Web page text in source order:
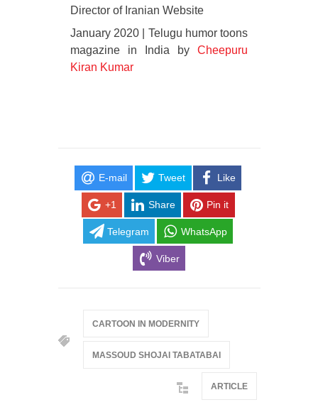
Director of Iranian Website
January 2020 | Telugu humor toons
magazine in India by Cheepuru
Kiran Kumar
E-mail Tweet Like
+1 Share Pin it
Telegram WhatsApp
Viber
CARTOON IN MODERNITY
MASSOUD SHOJAI TABATABAI
ARTICLE